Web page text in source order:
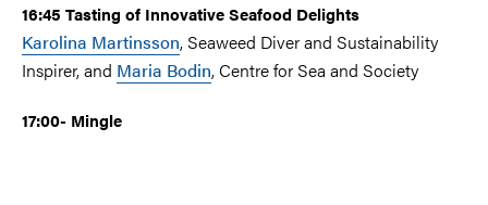
16:45 Tasting of Innovative Seafood Delights
Karolina Martinsson, Seaweed Diver and Sustainability
Inspirer, and Maria Bodin, Centre for Sea and Society
17:00- Mingle